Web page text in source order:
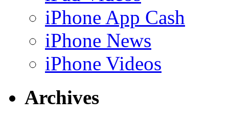
iPhone App Cash
iPhone News
iPhone Videos
Archives